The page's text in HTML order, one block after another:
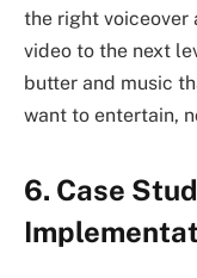
the right voiceover
video to the next
butter and music
want to entertain,
6. Case